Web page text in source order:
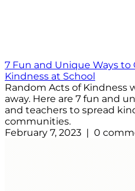
7 Fun and Unique Ways
Kindness at School
Random Acts of Kindness
away. Here are 7 fun and
and teachers to spread
communities.
February 7, 2023 | 0